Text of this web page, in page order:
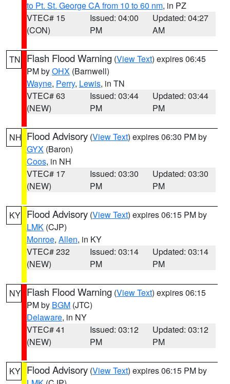
to Pt. St. George CA from 10 to 60 nm, in PZ
VTEC# 15
(CON)
Issued: 04:00
PM
Updated: 04:27
AM
TN Flash Flood Warning (View Text) expires 06:45
PM byOHX (Barnwell)
Wayne, Perry, Lewis, in TN
VTEC# 63
(NEW)
Issued: 03:44
PM
Updated: 03:44
PM
NH Flood Advisory (View Text) expires 06:30 PM by
GYX (Baron)
Coos, in NH
VTEC# 17
(NEW)
Issued: 03:30
PM
Updated: 03:30
PM
KY Flood Advisory (View Text) expires 06:15 PM by
LMK (CJP)
Monroe, Allen, in KY
VTEC# 232
(NEW)
Issued: 03:14
PM
Updated: 03:14
PM
NY Flash Flood Warning (View Text) expires 06:15
PM by BGM (JTC)
Delaware, in NY
VTEC# 41
(NEW)
Issued: 03:12
PM
Updated: 03:12
PM
KY Flood Advisory (View Text) expires 06:15 PM by